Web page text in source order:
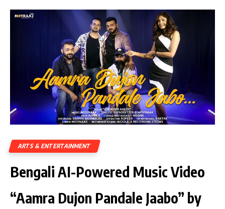
ARTS & ENTERTAINMENT
Bengali AI-Powered Music Video
“Aamra Dujon Pandale Jaabo” by